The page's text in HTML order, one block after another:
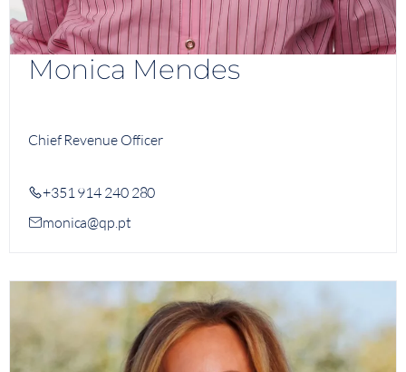
Monica Mendes
Chief Revenue Officer
+351 914 240 280
monica@qp.pt